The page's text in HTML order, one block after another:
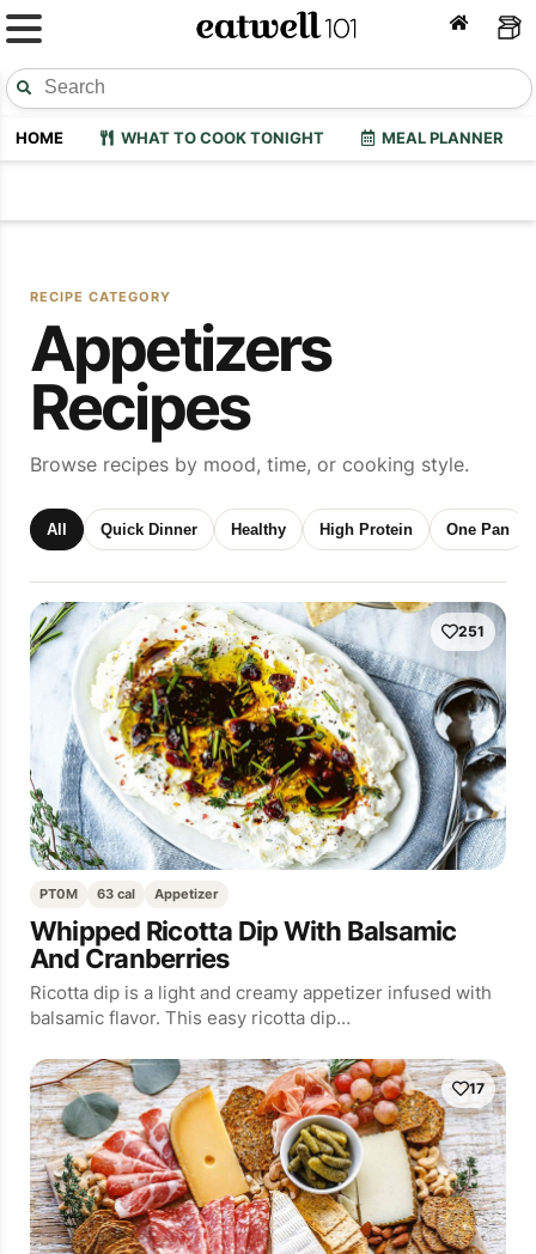
HOME WHAT TO COOK TONIGHT MEAL PLANNER
RECIPE CATEGORY
Appetizers
Recipes
Browse recipes by mood, time, or cooking style.
All Quick Dinner Healthy High Protein One Pan
251
PT0M 63 cal Appetizer
Whipped Ricotta Dip With Balsamic
And Cranberries
Ricotta dip is a light and creamy appetizer infused with
balsamic flavor. This easy ricotta dip…
17